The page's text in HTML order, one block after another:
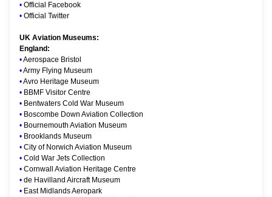
• Official Facebook
• Official Twitter
UK Aviation Museums:
England:
•Aerospace Bristol
•Army Flying Museum
•Avro Heritage Museum
• BBMF Visitor Centre
• Bentwaters Cold War Museum
• Boscombe Down Aviation Collection
• Bournemouth Aviation Museum
• Brooklands Museum
• City of Norwich Aviation Museum
• Cold War Jets Collection
• Cornwall Aviation Heritage Centre
• de Havilland Aircraft Museum
• East Midlands Aeropark